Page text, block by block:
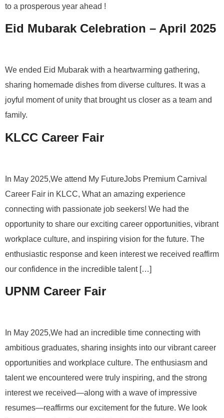
to a prosperous year ahead !
Eid Mubarak Celebration – April 2025
We ended Eid Mubarak with a heartwarming gathering,
sharing homemade dishes from diverse cultures. It was a
joyful moment of unity that brought us closer as a team and
family.
KLCC Career Fair
In May 2025,We attend My FutureJobs Premium Carnival
Career Fair in KLCC, What an amazing experience
connecting with passionate job seekers! We had the
opportunity to share our exciting career opportunities, vibrant
workplace culture, and inspiring vision for the future. The
enthusiastic response and keen interest we received reaffirm
our confidence in the incredible talent […]
UPNM Career Fair
In May 2025,We had an incredible time connecting with
ambitious graduates, sharing insights into our vibrant career
opportunities and workplace culture. The enthusiasm and
talent we encountered were truly inspiring, and the strong
interest we received—along with a wave of impressive
resumes—reaffirms our excitement for the future. We look